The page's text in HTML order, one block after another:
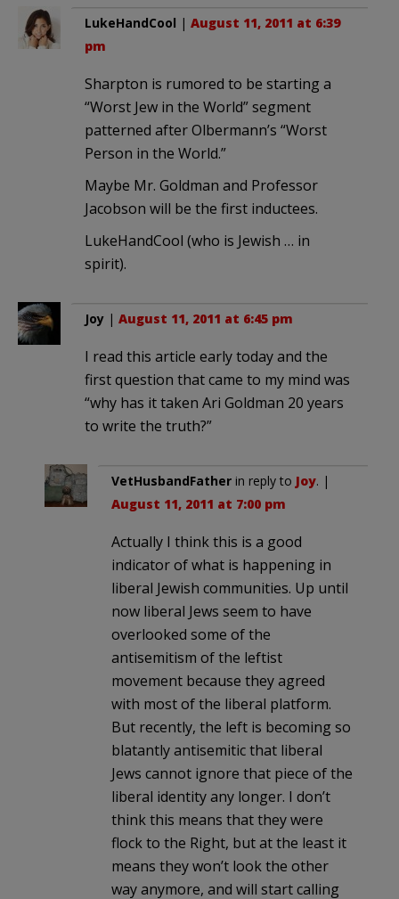
LukeHandCool | August 11, 2011 at 6:39
pm
Sharpton is rumored to be starting a
“Worst Jew in the World” segment
patterned after Olbermann’s “Worst
Person in the World.”
Maybe Mr. Goldman and Professor
Jacobson will be the first inductees.
LukeHandCool (who is Jewish … in
spirit).
Joy | August 11, 2011 at 6:45 pm
I read this article early today and the
first question that came to my mind was
“why has it taken Ari Goldman 20 years
to write the truth?”
VetHusbandFather in reply to Joy. |
August 11, 2011 at 7:00 pm
Actually I think this is a good
indicator of what is happening in
liberal Jewish communities. Up until
now liberal Jews seem to have
overlooked some of the
antisemitism of the leftist
movement because they agreed
with most of the liberal platform.
But recently, the left is becoming so
blatantly antisemitic that liberal
Jews cannot ignore that piece of the
liberal identity any longer. I don’t
think this means that they were
flock to the Right, but at the least it
means they won’t look the other
way anymore, and will start calling